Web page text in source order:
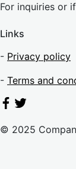
For inquiries or
Links
- Privacy policy
- Terms and
© 2025